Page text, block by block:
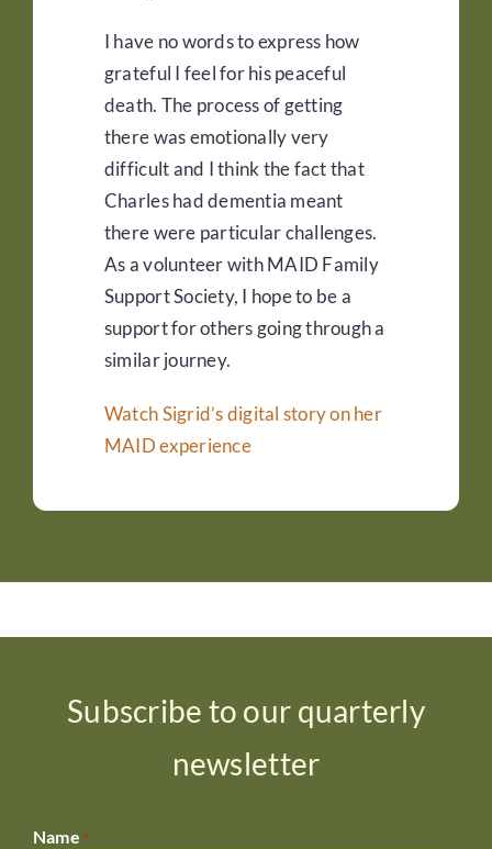
I have no words to express how
grateful I feel for his peaceful
death. The process of getting
there was emotionally very
difficult and I think the fact that
Charles had dementia meant
there were particular challenges.
As a volunteer with MAID Family
Support Society, I hope to be a
support for others going through a
similar journey.
Watch Sigrid’s digital story on her
MAID experience
Subscribe to our quarterly
newsletter
Name *